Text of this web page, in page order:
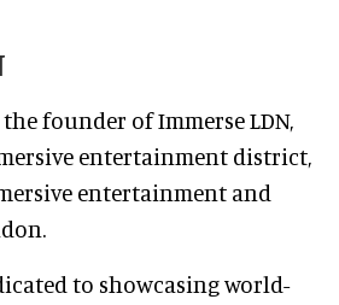
the founder of Immerse LDN,
entertainment district,
entertainment and
to showcasing world-